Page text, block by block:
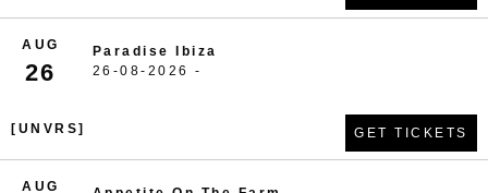
AUG
26
Paradise Ibiza
26-08-2026 -
[UNVRS] GET TICKETS
AUG